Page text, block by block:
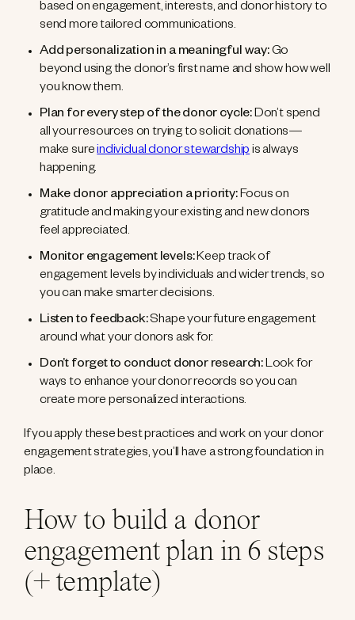
based on engagement, interests, and donor history to
send more tailored communications.
Add personalization in a meaningful way:Go
beyond using the donor’s first name and show how well
you know them.
Plan for every step of the donor cycle:Don’t spend
all your resources on trying to solicit donations—
make sureindividual donor stewardshipis always
happening.
Make donor appreciation a priority:Focus on
gratitude and making your existing and new donors
feel appreciated.
Monitor engagement levels:Keep track of
engagement levels by individuals and wider trends, so
you can make smarter decisions.
Listen to feedback:Shape your future engagement
around what your donors ask for.
Don’t forget to conduct donor research:Look for
ways to enhance your donor records so you can
create more personalized interactions.
If you apply these best practices and work on your donor
engagement strategies, you’ll have a strong foundation in
place.
How to build a donor
engagement plan in 6 steps
(+ template)